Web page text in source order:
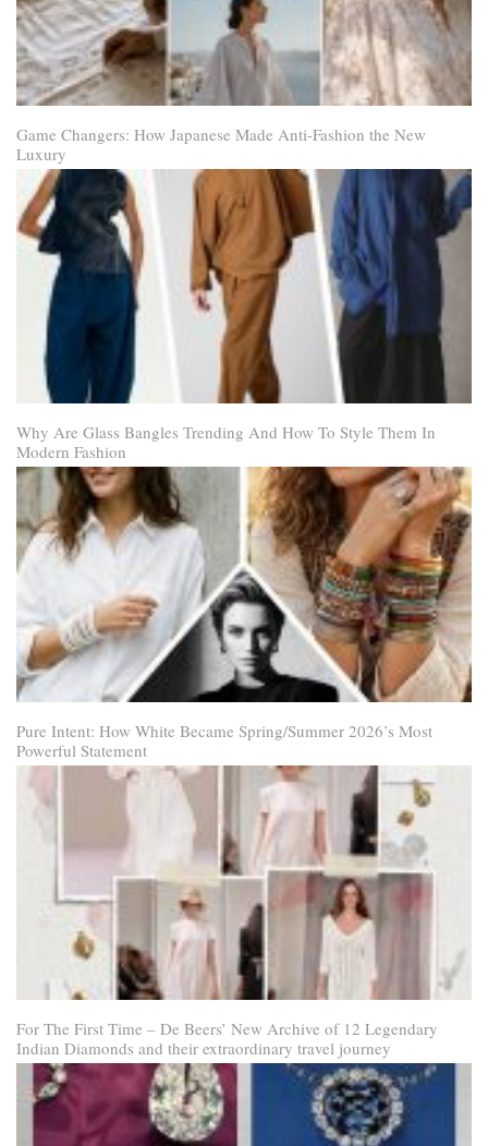
Game Changers: How Japanese Made Anti-Fashion the New
Luxury
Why Are Glass Bangles Trending And How To Style Them In
Modern Fashion
Pure Intent: How White Became Spring/Summer 2026’s Most
Powerful Statement
For The First Time – De Beers’ New Archive of 12 Legendary
Indian Diamonds and their extraordinary travel journey